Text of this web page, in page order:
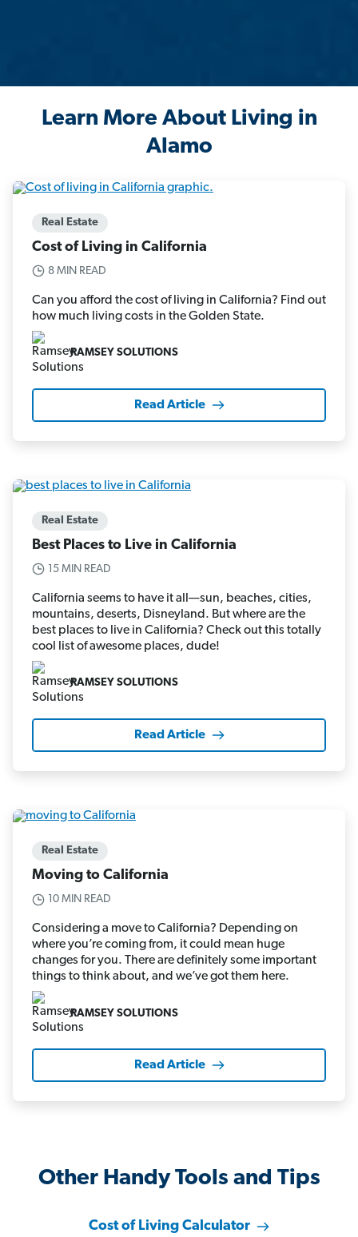
Learn More About Living in
Alamo
Real Estate
Cost of Living in California
8 MIN READ
Can you afford the cost of living in California? Find out
how much living costs in the Golden State.
RAMSEY SOLUTIONS
Read Article
Real Estate
Best Places to Live in California
15 MIN READ
California seems to have it all—sun, beaches, cities,
mountains, deserts, Disneyland. But where are the
best places to live in California? Check out this totally
cool list of awesome places, dude!
RAMSEY SOLUTIONS
Read Article
Real Estate
Moving to California
10 MIN READ
Considering a move to California? Depending on
where you’re coming from, it could mean huge
changes for you. There are definitely some important
things to think about, and we’ve got them here.
RAMSEY SOLUTIONS
Read Article
Other Handy Tools and Tips
Cost of Living Calculator